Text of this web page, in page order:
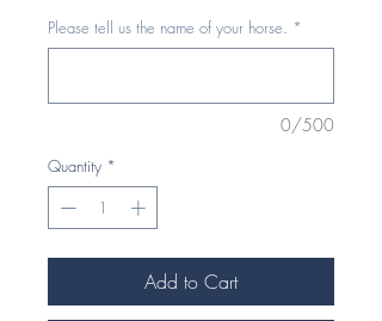
Please tell us the name of your horse. *
0/500
Quantity *
Add to Cart